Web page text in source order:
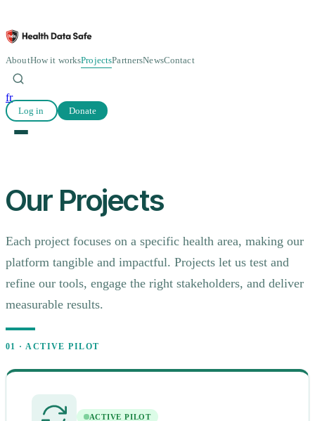
AboutHow it worksProjectsPartnersNewsContact
fr
Log in Donate
Our Projects
Each project focuses on a specific health area, making our
platform tangible and impactful. Projects let us test and
refine our tools, engage the right stakeholders, and deliver
measurable results.
01 · ACTIVE PILOT
ACTIVE PILOT